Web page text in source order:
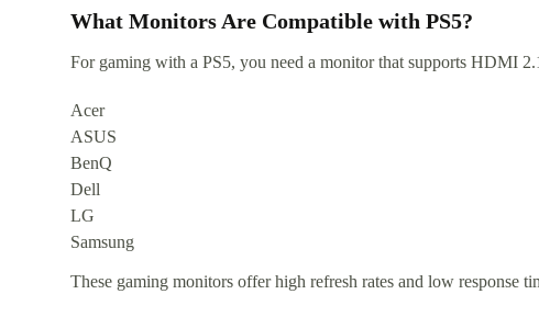
What Monitors Are Compatible with PS5?
For gaming with a PS5, you need a monitor that supports HDMI
Acer
ASUS
BenQ
Dell
LG
Samsung
These gaming monitors offer high refresh rates and low response